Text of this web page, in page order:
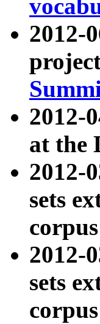
2012-
2012-
at the
2012-
sets
2012-
sets